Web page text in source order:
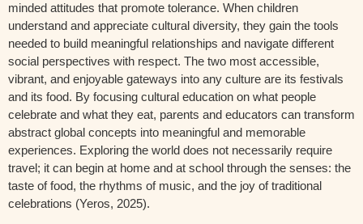
minded attitudes that promote tolerance. When children
understand and appreciate cultural diversity, they gain the tools
needed to build meaningful relationships and navigate different
social perspectives with respect. The two most accessible,
vibrant, and enjoyable gateways into any culture are its festivals
and its food. By focusing cultural education on what people
celebrate and what they eat, parents and educators can transform
abstract global concepts into meaningful and memorable
experiences. Exploring the world does not necessarily require
travel; it can begin at home and at school through the senses: the
taste of food, the rhythms of music, and the joy of traditional
celebrations (Yeros, 2025).